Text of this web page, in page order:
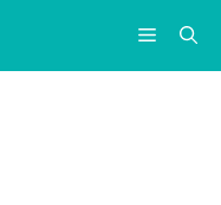
Menu